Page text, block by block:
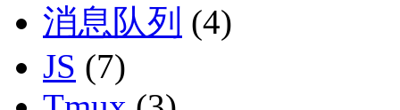
消息队列 (4)
JS (7)